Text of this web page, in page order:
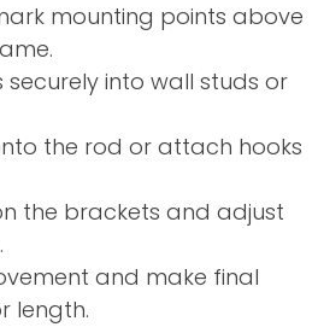
mounting points above
into wall studs or
the rod or attach hooks
the brackets and adjust
and make final
length.